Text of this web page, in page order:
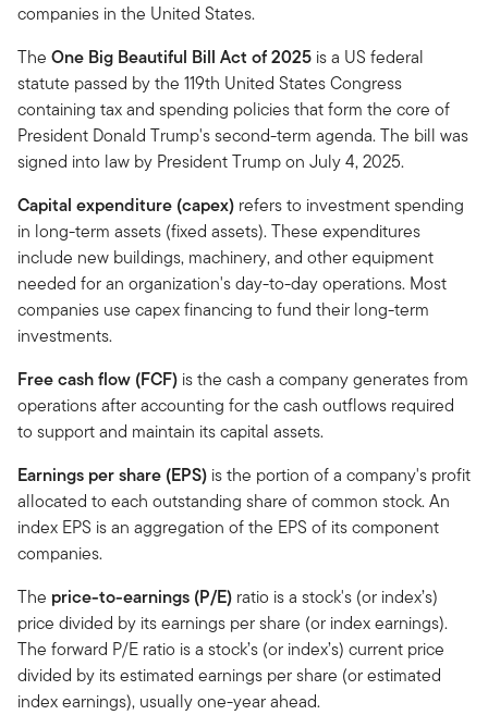
companies in the United States.
The One Big Beautiful Bill Act of 2025 is a US federal
statute passed by the 119th United States Congress
containing tax and spending policies that form the core of
President Donald Trump's second-term agenda. The bill was
signed into law by President Trump on July 4, 2025.
Capital expenditure (capex) refers to investment spending
in long-term assets (fixed assets). These expenditures
include new buildings, machinery, and other equipment
needed for an organization's day-to-day operations. Most
companies use capex financing to fund their long-term
investments.
Free cash flow (FCF) is the cash a company generates from
operations after accounting for the cash outflows required
to support and maintain its capital assets.
Earnings per share (EPS) is the portion of a company's profit
allocated to each outstanding share of common stock. An
index EPS is an aggregation of the EPS of its component
companies.
The price-to-earnings (P/E) ratio is a stock's (or index’s)
price divided by its earnings per share (or index earnings).
The forward P/E ratio is a stock’s (or index’s) current price
divided by its estimated earnings per share (or estimated
index earnings), usually one-year ahead.